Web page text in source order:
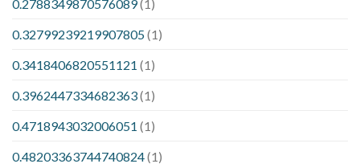
0.2788349870576089(1)
0.32799239219907805(1)
0.3418406820551121 (1)
0.3962447334682363(1)
0.4718943032006051 (1)
0.48203363744740824(1)